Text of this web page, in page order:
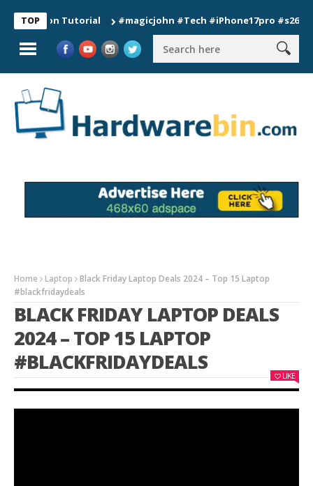
TOP
Tutorial #magicjohn #Tech #iPhone17pro #s26ultra
Home Laptop
Black Friday Laptop Deals 2024 – Top 15 Laptop
#blackfridaydeals
BLACK FRIDAY LAPTOP DEALS
2024 – TOP 15 LAPTOP
#BLACKFRIDAYDEALS
LIKE